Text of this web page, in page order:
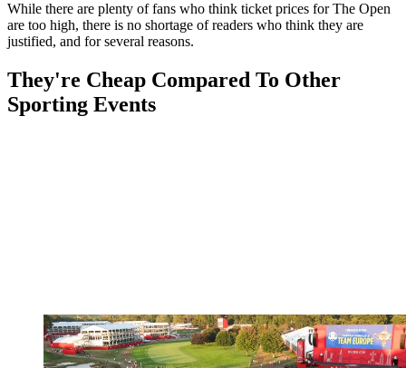
While there are plenty of fans who think ticket prices for The Open
are too high, there is no shortage of readers who think they are
justified, and for several reasons.
They're Cheap Compared To Other
Sporting Events